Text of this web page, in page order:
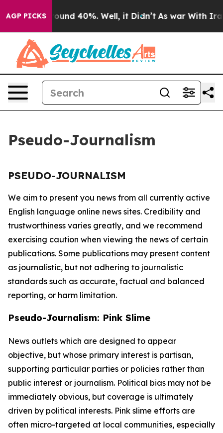
AGP PICKS
a Floor Around 40%. Well, it Didn’t As war With Iran
Pseudo-Journalism
PSEUDO-JOURNALISM
We aim to present you news from all currently active
English language online news sites. Credibility and
trustworthiness varies greatly, and we recommend
exercising caution when viewing the news of certain
publications. Some publications may present content
as journalistic, but not adhering to journalistic
standards such as accurate, factual and balanced
reporting, or harm limitation.
Pseudo-Journalism: Pink Slime
News outlets which are designed to appear
objective, but whose primary interest is partisan,
supporting particular parties or policies rather than
public interest or journalism. Political bias may not be
immediately obvious, but coverage is ultimately
driven by political interests. Pink slime efforts are
often micro-targeted at local communities, especially